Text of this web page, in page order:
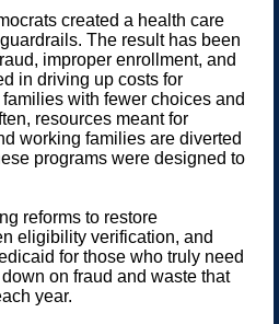
created a health care
The result has been
improper enrollment, and
in driving up costs for
with fewer choices and
resources meant for
working families are diverted
programs were designed to
reforms to restore
eligibility verification, and
for those who truly need
on fraud and waste that
year.